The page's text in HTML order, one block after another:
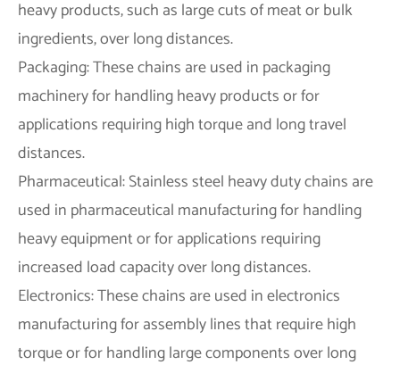
heavy products, such as large cuts of meat or bulk
ingredients, over long distances.
Packaging: These chains are used in packaging
machinery for handling heavy products or for
applications requiring high torque and long travel
distances.
Pharmaceutical: Stainless steel heavy duty chains are
used in pharmaceutical manufacturing for handling
heavy equipment or for applications requiring
increased load capacity over long distances.
Electronics: These chains are used in electronics
manufacturing for assembly lines that require high
torque or for handling large components over long